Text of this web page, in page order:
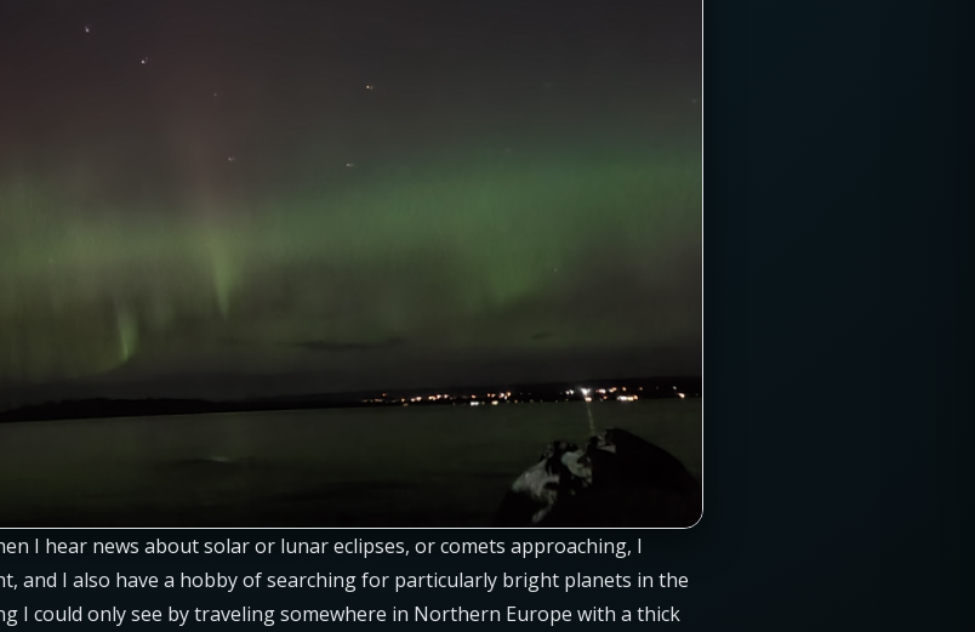
I hear news about solar or lunar eclipses, or comets approaching, I
and I also have a hobby of searching for particularly bright planets in the
I could only see by traveling somewhere in Northern Europe with a thick